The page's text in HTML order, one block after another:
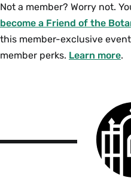
Not a member? Worry not.
become a Friend of the
this member-exclusive
member perks. Learn more.
Smith
College
logo